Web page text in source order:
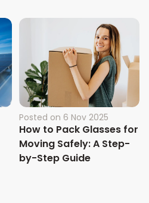
Posted on 6 Nov 2025
How to Pack Glasses for
Moving Safely: A Step-
by-Step Guide